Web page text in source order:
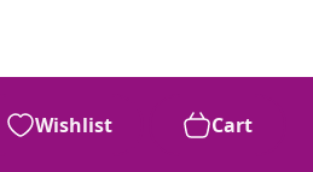
Wishlist Cart